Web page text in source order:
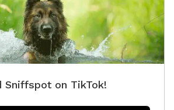
Sniffspot on TikTok!